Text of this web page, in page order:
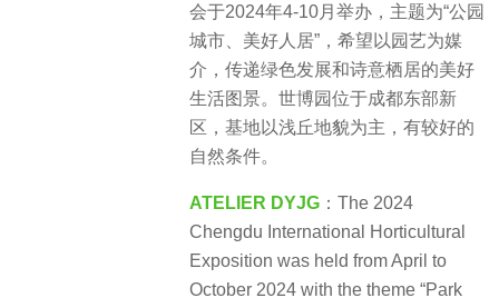
会于2024年4-10月举办，主题为“公园
城市、美好人居”，希望以园艺为媒
介，传递绿色发展和诗意栖居的美好
生活图景。世博园位于成都东部新
区，基地以浅丘地貌为主，有较好的
自然条件。
ATELIER DYJG ：The 2024
Chengdu International Horticultural
Exposition was held from April to
October 2024 with the theme “Park